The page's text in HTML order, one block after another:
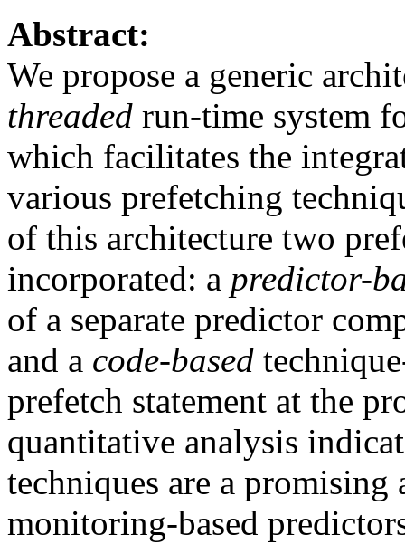
Abstract:
We propose a generic
threaded run-time system
which facilitates the
various prefetching
of this architecture two
incorporated: a predictor-
of a separate predictor
and a code-based
prefetch statement at the
quantitative analysis
techniques are a
monitoring-based